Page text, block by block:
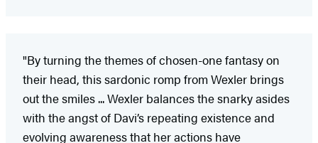
"By turning the themes of chosen-one fantasy on
their head, this sardonic romp from Wexler brings
out the smiles ... Wexler balances the snarky asides
with the angst of Davi’s repeating existence and
evolving awareness that her actions have